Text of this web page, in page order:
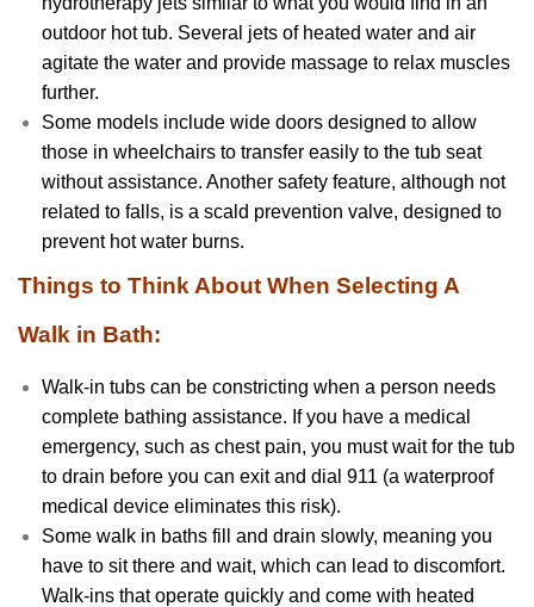
outdoor hot tub. Several jets of heated water and air
agitate the water and provide massage to relax muscles
further.
Some models include wide doors designed to allow
those in wheelchairs to transfer easily to the tub seat
without assistance. Another safety feature, although not
related to falls, is a scald prevention valve, designed to
prevent hot water burns.
Things to Think About When Selecting A
Walk in Bath:
Walk-in tubs can be constricting when a person needs
complete bathing assistance. If you have a medical
emergency, such as chest pain, you must wait for the tub
to drain before you can exit and dial 911 (a waterproof
medical device eliminates this risk).
Some walk in baths fill and drain slowly, meaning you
have to sit there and wait, which can lead to discomfort.
Walk-ins that operate quickly and come with heated